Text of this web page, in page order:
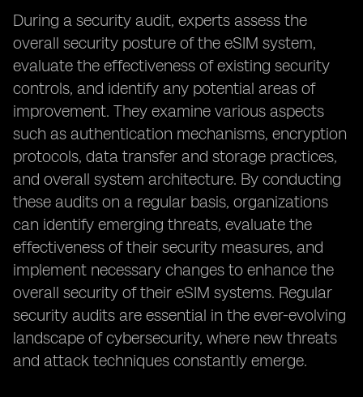
During a security audit, experts assess the
overall security posture of the eSIM system,
evaluate the effectiveness of existing security
controls, and identify any potential areas of
improvement. They examine various aspects
such as authentication mechanisms, encryption
protocols, data transfer and storage practices,
and overall system architecture. By conducting
these audits on a regular basis, organizations
can identify emerging threats, evaluate the
effectiveness of their security measures, and
implement necessary changes to enhance the
overall security of their eSIM systems. Regular
security audits are essential in the ever-evolving
landscape of cybersecurity, where new threats
and attack techniques constantly emerge.